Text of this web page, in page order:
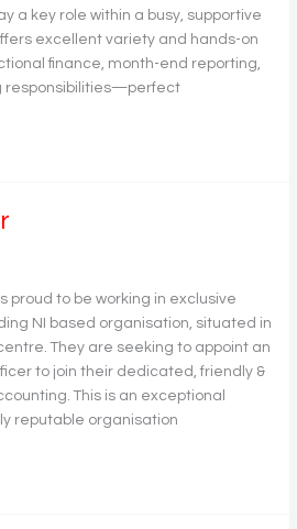
a key role within a busy, supportive
excellent variety and hands-on
finance, month-end reporting,
responsibilities—perfect
proud to be working in exclusive
NI based organisation, situated in
They are seeking to appoint an
to join their dedicated, friendly &
This is an exceptional
reputable organisation